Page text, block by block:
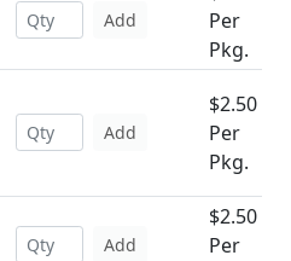
Add
Per
Pkg.
Add
$2.50
Per
Pkg.
Add
$2.50
Per